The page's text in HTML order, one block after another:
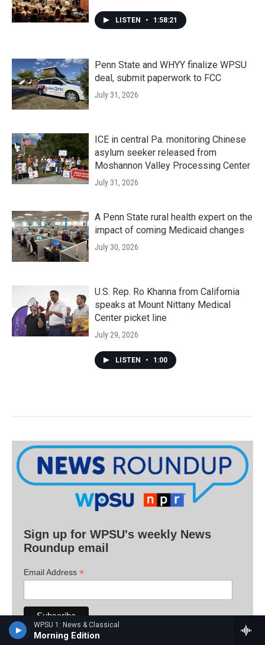
WPSU 1: News & Classical
Morning Edition
LISTEN • 1:58:21
Penn State and WHYY finalize WPSU
deal, submit paperwork to FCC
July 31, 2026
ICE in central Pa. monitoring Chinese
asylum seeker released from
Moshannon Valley Processing Center
July 31, 2026
A Penn State rural health expert on the
impact of coming Medicaid changes
July 30, 2026
U.S. Rep. Ro Khanna from California
speaks at Mount Nittany Medical
Center picket line
July 29, 2026
LISTEN • 1:00
Sign up for WPSU's weekly News
Roundup email
Email Address *